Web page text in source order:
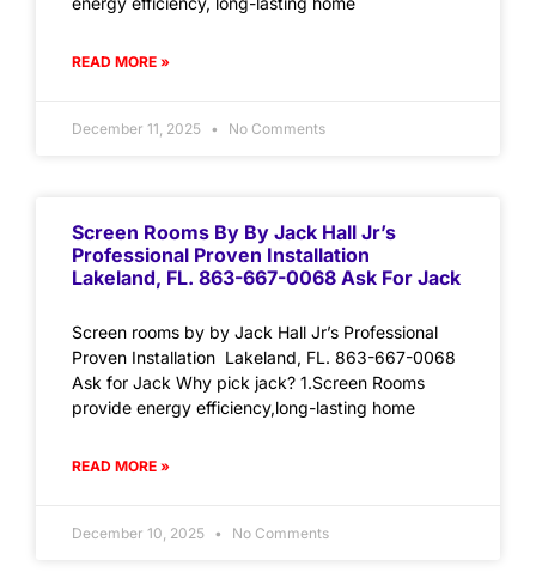
READ MORE »
December 11, 2025 No Comments
Screen Rooms By By Jack Hall Jr’s
Professional Proven Installation
Lakeland, FL. 863-667-0068 Ask For Jack
Screen rooms by by Jack Hall Jr’s Professional
Proven Installation Lakeland, FL. 863-667-0068
Ask for Jack Why pick jack? 1.Screen Rooms
provide energy efficiency,long-lasting home
READ MORE »
December 10, 2025 No Comments